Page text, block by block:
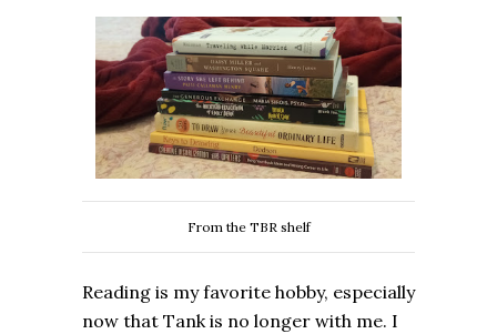
From the TBR shelf
Reading is my favorite hobby, especially
now that Tank is no longer with me. I